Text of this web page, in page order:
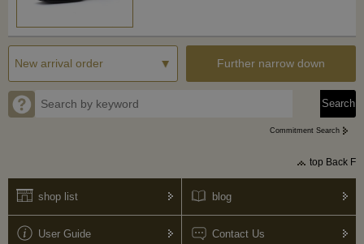
Further narrow down
Commitment Search
top Back F
shop list blog
User Guide Contact Us